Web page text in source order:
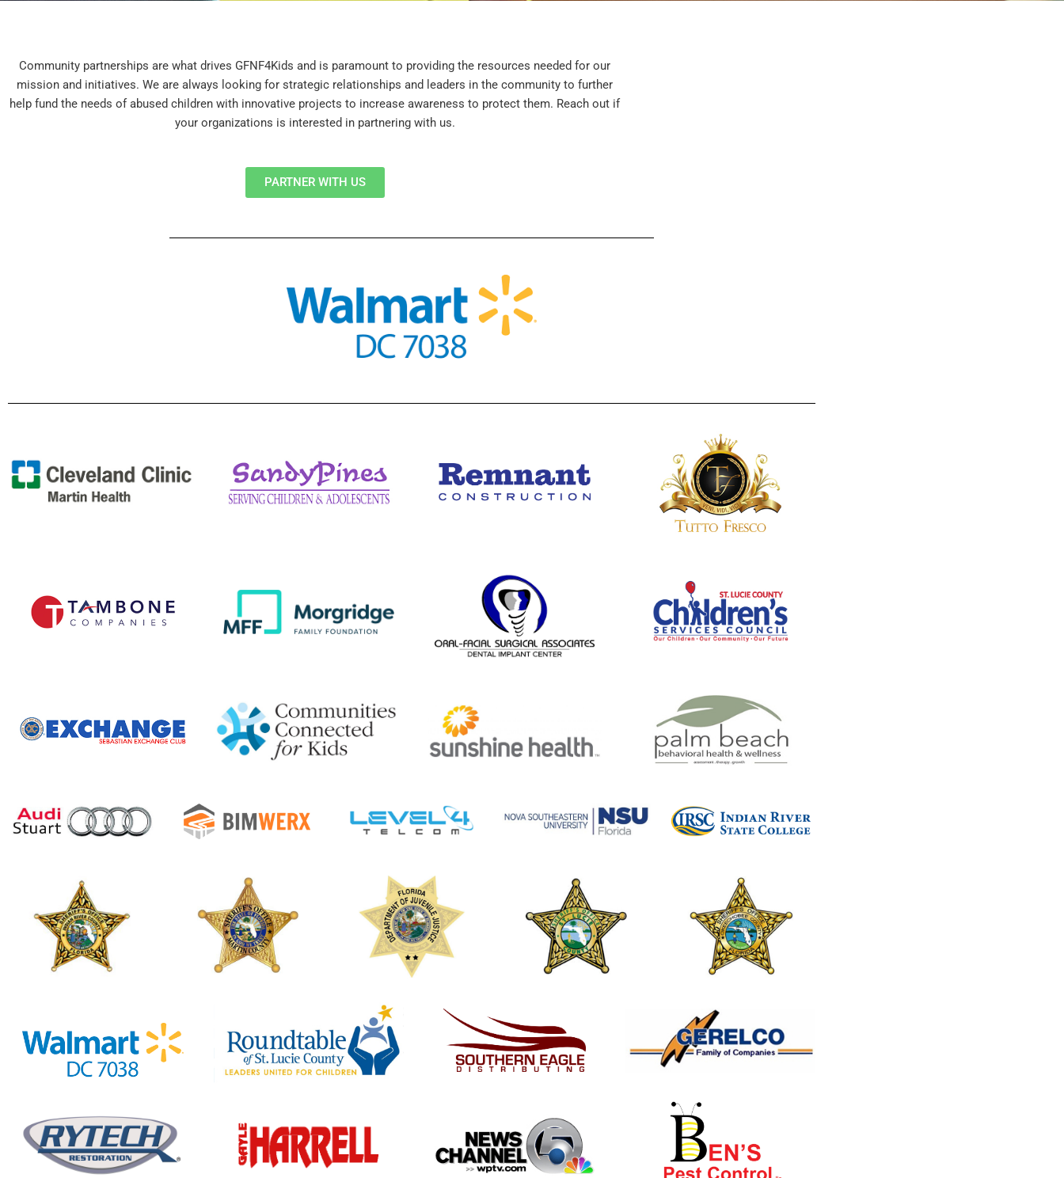
Community partnerships are what drives GFNF4Kids and is paramount to providing the resources needed for our
mission and initiatives. We are always looking for strategic relationships and leaders in the community to further
help fund the needs of abused children with innovative projects to increase awareness to protect them. Reach out if
your organizations is interested in partnering with us.
PARTNER WITH US